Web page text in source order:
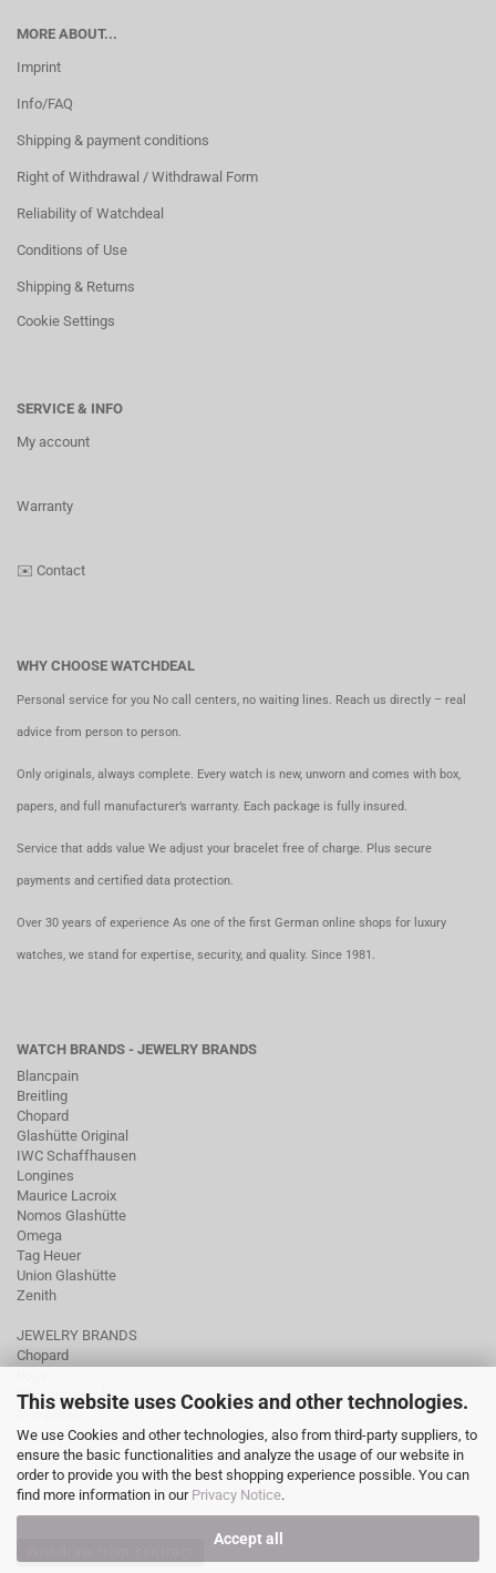
This website uses Cookies and other technologies.
We use Cookies and other technologies, also from third-party suppliers, to
ensure the basic functionalities and analyze the usage of our website in
order to provide you with the best shopping experience possible. You can
find more information in our Privacy Notice.
Accept all
MORE ABOUT...
Imprint
Info/FAQ
Shipping & payment conditions
Right of Withdrawal / Withdrawal Form
Reliability of Watchdeal
Conditions of Use
Shipping & Returns
Cookie Settings
SERVICE & INFO
My account
Warranty
✉️ Contact
WHY CHOOSE WATCHDEAL
Personal service for you No call centers, no waiting lines. Reach us directly – real
advice from person to person.
Only originals, always complete. Every watch is new, unworn and comes with box,
papers, and full manufacturer’s warranty. Each package is fully insured.
Service that adds value We adjust your bracelet free of charge. Plus secure
payments and certified data protection.
Over 30 years of experience As one of the first German online shops for luxury
watches, we stand for expertise, security, and quality. Since 1981.
WATCH BRANDS - JEWELRY BRANDS
Blancpain
Breitling
Chopard
Glashütte Original
IWC Schaffhausen
Longines
Maurice Lacroix
Nomos Glashütte
Omega
Tag Heuer
Union Glashütte
Zenith
JEWELRY BRANDS
Chopard
Ole Lynggaard
Tamara Comolli
Wellendorff